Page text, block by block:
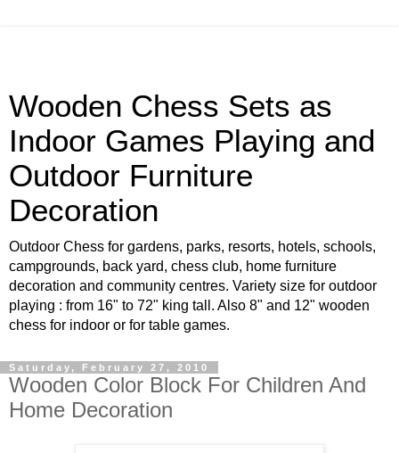
Wooden Chess Sets as
Indoor Games Playing and
Outdoor Furniture
Decoration
Outdoor Chess for gardens, parks, resorts, hotels, schools,
campgrounds, back yard, chess club, home furniture
decoration and community centres. Variety size for outdoor
playing : from 16" to 72" king tall. Also 8" and 12" wooden
chess for indoor or for table games.
Saturday, February 27, 2010
Wooden Color Block For Children And
Home Decoration